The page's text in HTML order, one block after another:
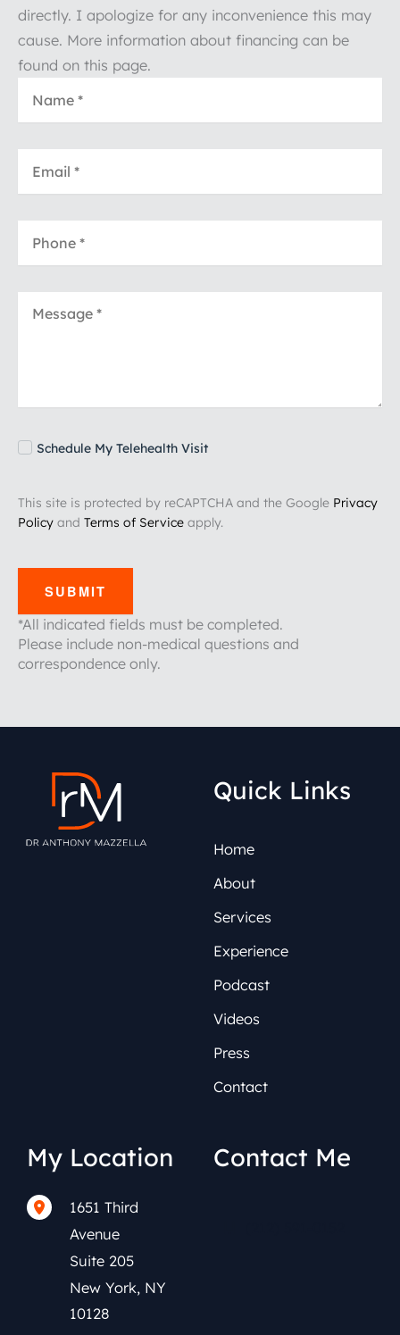
directly. I apologize for any inconvenience this may
cause. More information about financing can be
found on this page.
Schedule My Telehealth Visit
This site is protected by reCAPTCHA and the Google Privacy
Policy and Terms of Service apply.
SUBMIT
*All indicated fields must be completed.
Please include non-medical questions and
correspondence only.
Quick Links
Home
About
Services
Experience
Podcast
Videos
Press
Contact
My Location
1651 Third
Avenue
Suite 205
New York, NY
10128
Contact Me